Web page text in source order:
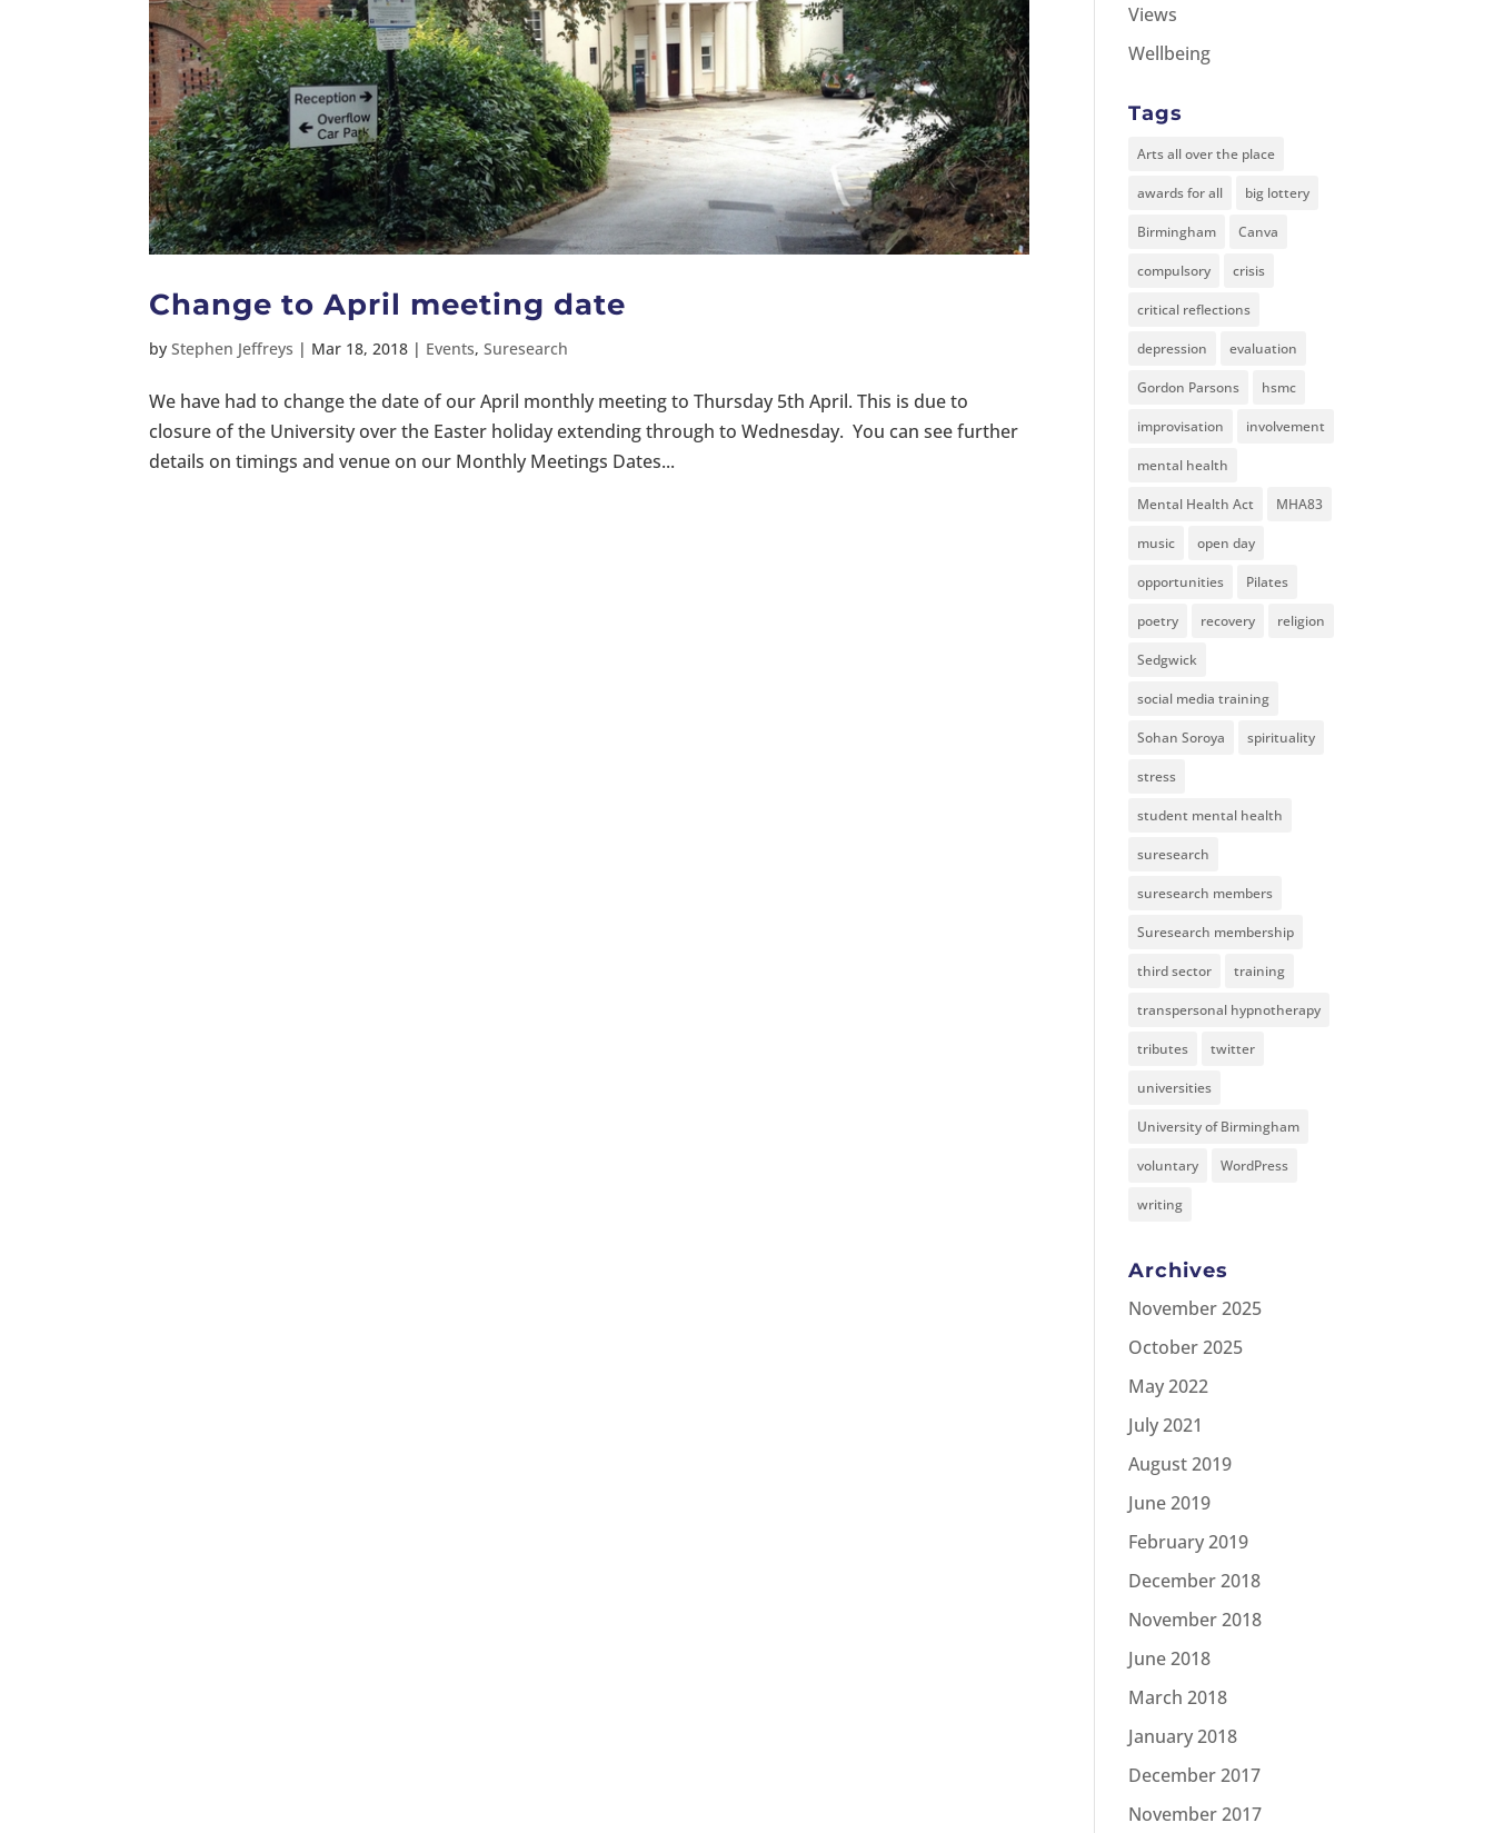
Change to April meeting date
byStephen Jeffreys | Mar 18, 2018 | Events,Suresearch
We have had to change the date of our April monthly meeting to Thursday 5th April. This is due to
closure of the University over the Easter holiday extending through to Wednesday. You can see further
details on timings and venue on our Monthly Meetings Dates...
Views
Wellbeing
Tags
Arts all over the place
awards for all big lottery
Birmingham Canva
compulsory crisis
critical reflections
depression evaluation
Gordon Parsons hsmc
improvisation involvement
mental health
Mental Health Act MHA83
music open day
opportunities Pilates
poetry recovery religion
Sedgwick
social media training
Sohan Soroya spirituality
stress
student mental health
suresearch
suresearch members
Suresearch membership
third sector training
transpersonal hypnotherapy
tributes twitter
universities
University of Birmingham
voluntary WordPress
writing
Archives
November 2025
October 2025
May 2022
July 2021
August 2019
June 2019
February 2019
December 2018
November 2018
June 2018
March 2018
January 2018
December 2017
November 2017